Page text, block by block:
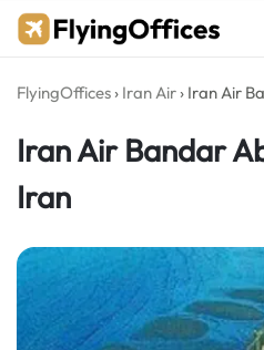
Skip
FlyingOffices › Iran Air › Iran Air
Iran Air Bandar
Iran